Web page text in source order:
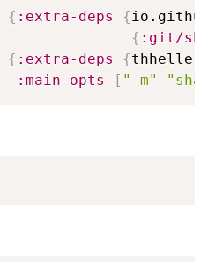
{ :extra-deps {
{ :git/
{ :extra-deps {
:main-opts
[ "-m"